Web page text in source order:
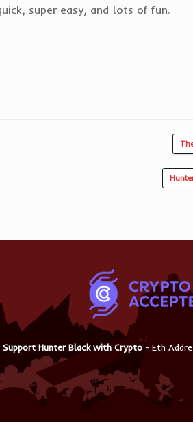
super easy, and lots of fun.
Support Hunter Black with Crypto - Eth